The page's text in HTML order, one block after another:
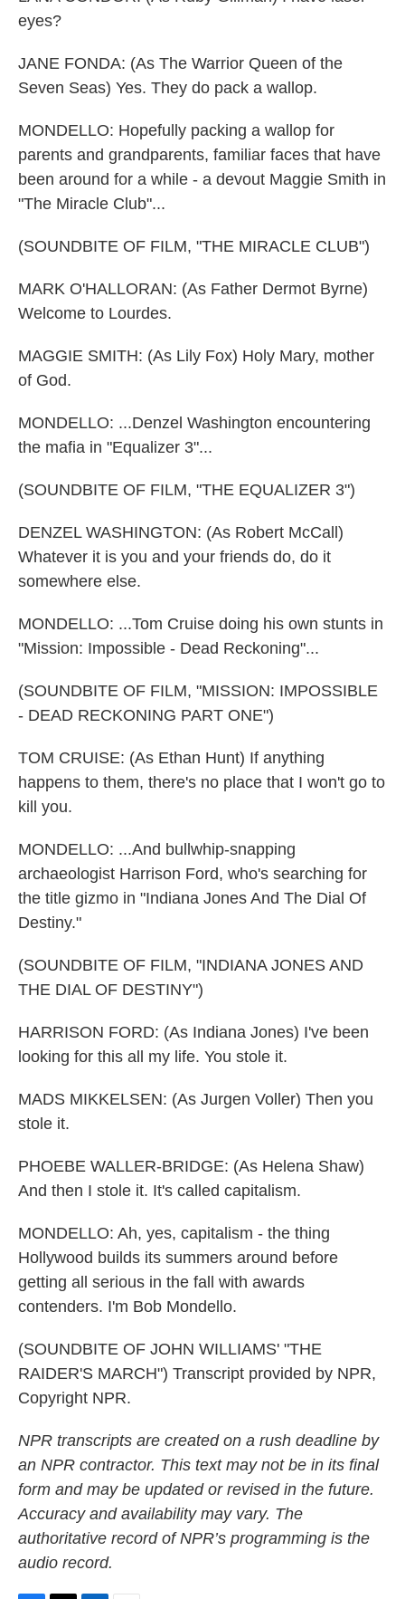
eyes?
JANE FONDA: (As The Warrior Queen of the
Seven Seas) Yes. They do pack a wallop.
MONDELLO: Hopefully packing a wallop for
parents and grandparents, familiar faces that have
been around for a while - a devout Maggie Smith in
"The Miracle Club"...
(SOUNDBITE OF FILM, "THE MIRACLE CLUB")
MARK O'HALLORAN: (As Father Dermot Byrne)
Welcome to Lourdes.
MAGGIE SMITH: (As Lily Fox) Holy Mary, mother
of God.
MONDELLO: ...Denzel Washington encountering
the mafia in "Equalizer 3"...
(SOUNDBITE OF FILM, "THE EQUALIZER 3")
DENZEL WASHINGTON: (As Robert McCall)
Whatever it is you and your friends do, do it
somewhere else.
MONDELLO: ...Tom Cruise doing his own stunts in
"Mission: Impossible - Dead Reckoning"...
(SOUNDBITE OF FILM, "MISSION: IMPOSSIBLE
- DEAD RECKONING PART ONE")
TOM CRUISE: (As Ethan Hunt) If anything
happens to them, there's no place that I won't go to
kill you.
MONDELLO: ...And bullwhip-snapping
archaeologist Harrison Ford, who's searching for
the title gizmo in "Indiana Jones And The Dial Of
Destiny."
(SOUNDBITE OF FILM, "INDIANA JONES AND
THE DIAL OF DESTINY")
HARRISON FORD: (As Indiana Jones) I've been
looking for this all my life. You stole it.
MADS MIKKELSEN: (As Jurgen Voller) Then you
stole it.
PHOEBE WALLER-BRIDGE: (As Helena Shaw)
And then I stole it. It's called capitalism.
MONDELLO: Ah, yes, capitalism - the thing
Hollywood builds its summers around before
getting all serious in the fall with awards
contenders. I'm Bob Mondello.
(SOUNDBITE OF JOHN WILLIAMS' "THE
RAIDER'S MARCH") Transcript provided by NPR,
Copyright NPR.
NPR transcripts are created on a rush deadline by
an NPR contractor. This text may not be in its final
form and may be updated or revised in the future.
Accuracy and availability may vary. The
authoritative record of NPR’s programming is the
audio record.